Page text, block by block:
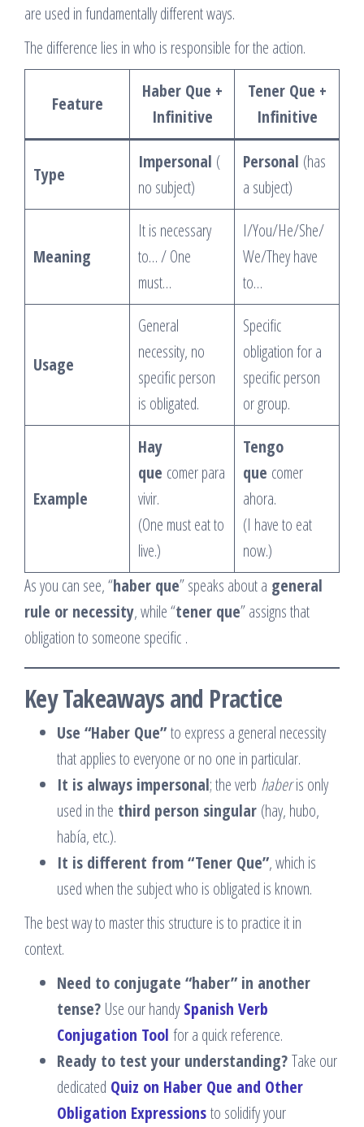
are used in fundamentally different ways.
The difference lies in who is responsible for the action.
Feature
Haber Que +
Infinitive
Tener Que +
Infinitive
Type
Impersonal (
no subject)
Personal (has
a subject)
Meaning
It is necessary
to… / One
must…
I/You/He/She/
We/They have
to…
Usage
General
necessity, no
specific person
is obligated.
Specific
obligation for a
specific person
or group.
Example
Hay
que comer para
vivir.
(One must eat to
live.)
Tengo
que comer
ahora.
(I have to eat
now.)
As you can see, “haber que” speaks about a general
rule or necessity, while “tener que” assigns that
obligation to someone specific .
Key Takeaways and Practice
Use “Haber Que”to express a general necessity
that applies to everyone or no one in particular.
It is always impersonal; the verb haberis only
used in the third person singular (hay, hubo,
había, etc.).
It is different from “Tener Que”, which is
used when the subject who is obligated is known.
The best way to master this structure is to practice it in
context.
Need to conjugate “haber” in another
tense? Use our handy Spanish Verb
Conjugation Tool for a quick reference.
Ready to test your understanding?Take our
dedicated Quiz on Haber Que and Other
Obligation Expressionsto solidify your